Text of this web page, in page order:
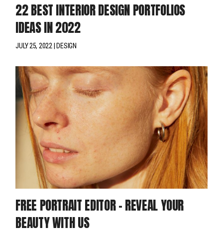
22 BEST INTERIOR DESIGN PORTFOLIOS
IDEAS IN 2022
JULY 25, 2022 DESIGN
FREE PORTRAIT EDITOR – REVEAL YOUR
BEAUTY WITH US